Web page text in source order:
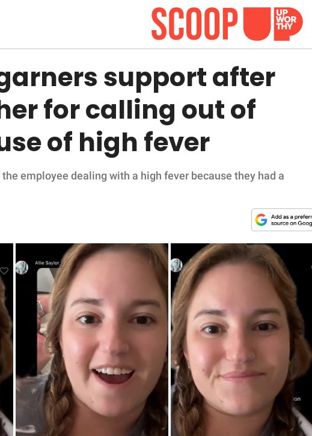
support after
for calling out of
of high fever
employee dealing with a high fever because they had a